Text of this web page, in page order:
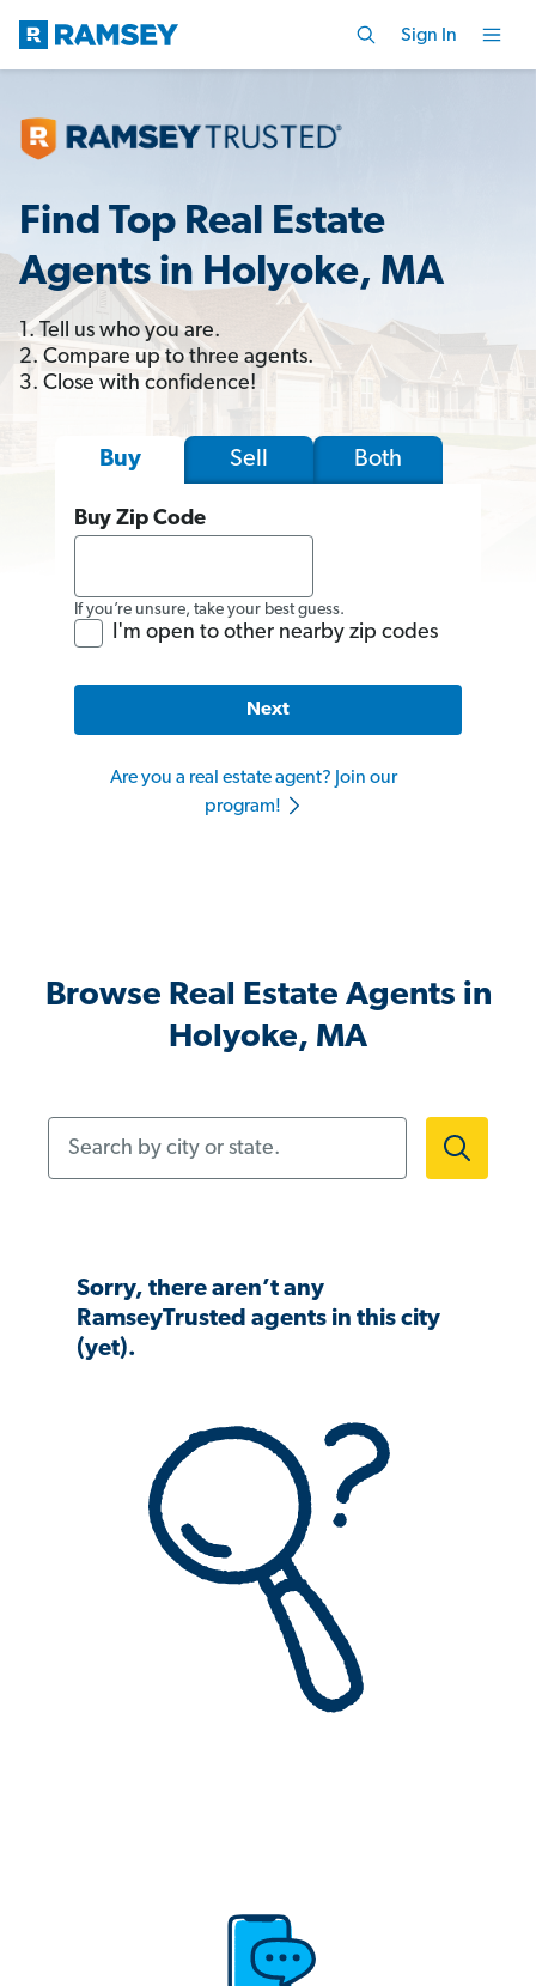
Sign In
Find Top Real Estate
Agents in Holyoke, MA
1. Tell us who you are.
2. Compare up to three agents.
3. Close with confidence!
Buy Sell Both
Buy Zip Code
If you’re unsure, take your best guess.
I'm open to other nearby zip codes
Next
Are you a real estate agent? Join our
program!
Browse Real Estate Agents in
Holyoke, MA
Sorry, there aren’t any
RamseyTrusted agents in this city
(yet).